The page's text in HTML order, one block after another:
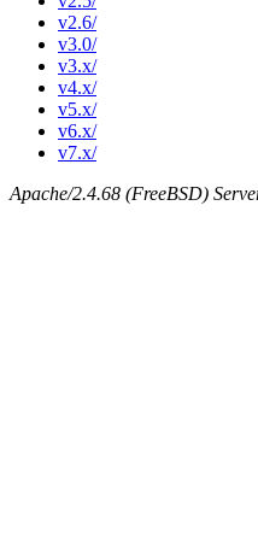
v2.6/
v3.0/
v3.x/
v4.x/
v5.x/
v6.x/
v7.x/
Apache/2.4.68 (FreeBSD)